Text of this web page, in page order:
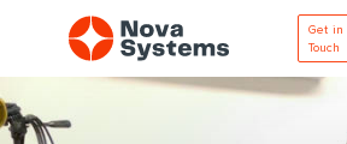
Get in
Touch